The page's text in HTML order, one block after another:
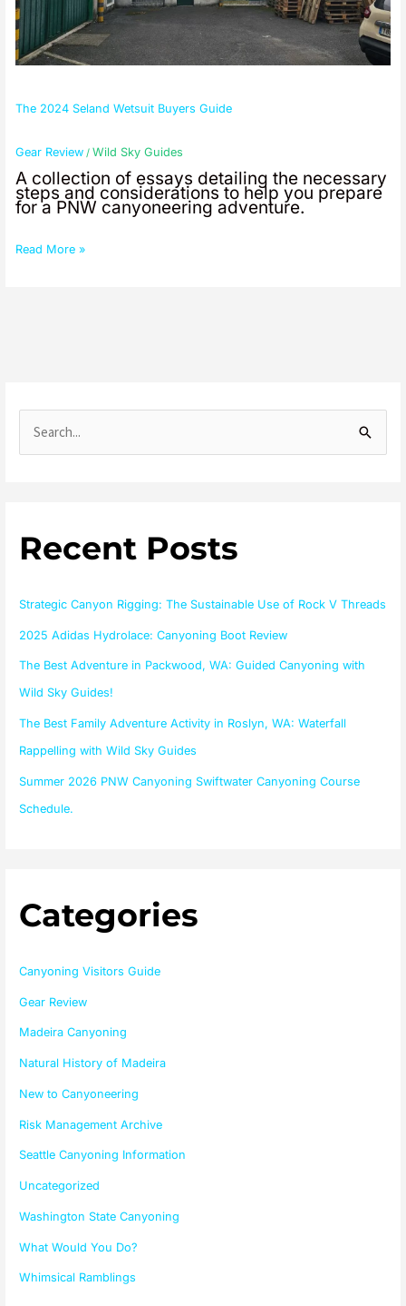
The 2024 Seland Wetsuit Buyers Guide
Gear Review /Wild Sky Guides
A collection of essays detailing the necessary
steps and considerations to help you prepare
for a PNW canyoneering adventure.
Read More »
c
f
o
Recent Posts
Strategic Canyon Rigging: The Sustainable Use of Rock V Threads
2025 Adidas Hydrolace: Canyoning Boot Review
The Best Adventure in Packwood, WA: Guided Canyoning with
Wild Sky Guides!
The Best Family Adventure Activity in Roslyn, WA: Waterfall
Rappelling with Wild Sky Guides
Summer 2026 PNW Canyoning Swiftwater Canyoning Course
Schedule.
Categories
Canyoning Visitors Guide
Gear Review
Madeira Canyoning
Natural History of Madeira
New to Canyoneering
Risk Management Archive
Seattle Canyoning Information
Uncategorized
Washington State Canyoning
What Would You Do?
Whimsical Ramblings